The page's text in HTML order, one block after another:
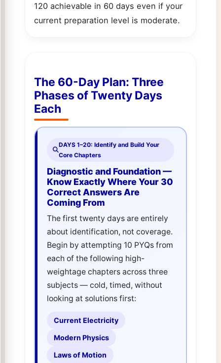
120 achievable in 60 days even if your
current preparation level is moderate.
The 60-Day Plan: Three
Phases of Twenty Days
Each
DAYS 1–20: Identify and Build Your
Core Chapters
Diagnostic and Foundation —
Know Exactly Where Your 30
Correct Answers Are
Coming From
The first twenty days are entirely
about identification, not coverage.
Begin by attempting 10 PYQs from
each of the following high-
weightage chapters across three
subjects — cold, timed, without
looking at solutions first:
Current Electricity
Modern Physics
Laws of Motion